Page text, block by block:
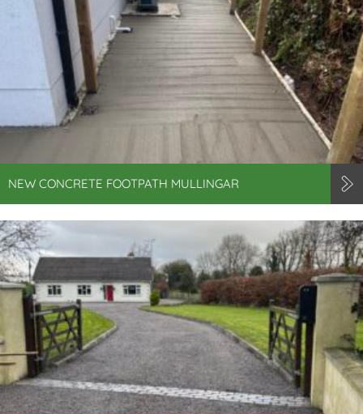
NEW CONCRETE FOOTPATH MULLINGAR